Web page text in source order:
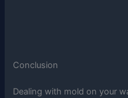
Conclusion
Dealing with mold on your